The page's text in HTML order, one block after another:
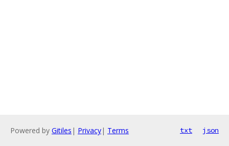
Powered by Gitiles | Privacy| Terms txt json